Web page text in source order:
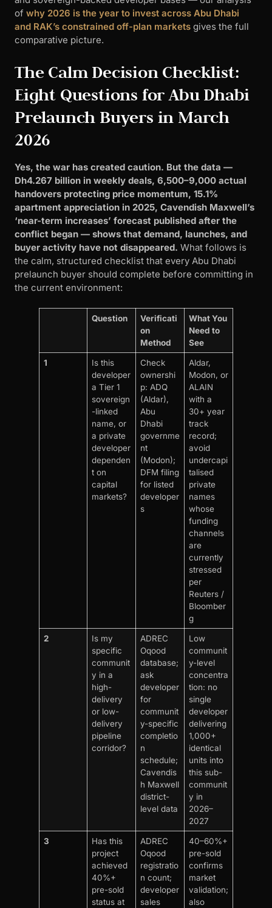
of why 2026 is the year to invest across Abu Dhabi
and RAK’s constrained off-plan markets gives the full
comparative picture.
The Calm Decision Checklist:
Eight Questions for Abu Dhabi
Prelaunch Buyers in March
2026
Yes, the war has created caution. But the data —
Dh4.267 billion in weekly deals, 6,500–9,000 actual
handovers protecting price momentum, 15.1%
apartment appreciation in 2025, Cavendish Maxwell’s
‘near-term increases’ forecast published after the
conflict began — shows that demand, launches, and
buyer activity have not disappeared. What follows is
the calm, structured checklist that every Abu Dhabi
prelaunch buyer should complete before committing in
the current environment:
Question
Verificati
on
Method
What You
Need to
See
1
Is this
developer
a Tier 1
sovereign
-linked
name, or
a private
developer
dependen
t on
capital
markets?
Check
ownershi
p: ADQ
(Aldar),
Abu
Dhabi
governme
nt
(Modon);
DFM filing
for listed
developer
s
Aldar,
Modon, or
ALAIN
with a
30+ year
track
record;
avoid
undercapi
talised
private
names
whose
funding
channels
are
currently
stressed
per
Reuters /
Bloomber
g
2
Is my
specific
communit
y in a
high-
delivery
or low-
delivery
pipeline
corridor?
ADREC
Oqood
database;
ask
developer
for
communit
y-specific
completio
n
schedule;
Cavendis
h Maxwell
district-
level data
Low
communit
y-level
concentra
tion: no
single
developer
delivering
1,000+
identical
units into
this sub-
communit
y in
2026–
2027
3
Has this
project
achieved
40%+
pre-sold
status at
ADREC
Oqood
registratio
n count;
developer
sales
40–60%+
pre-sold
confirms
market
validation;
also